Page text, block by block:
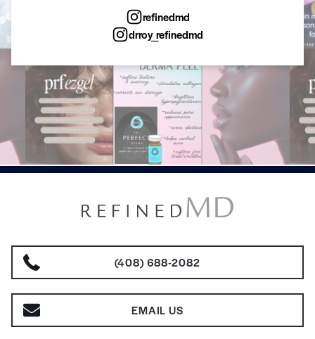
refinedmd
drroy_refinedmd
(408) 688-2082
EMAIL US